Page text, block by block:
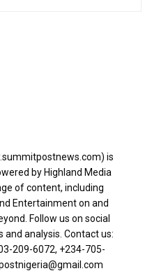
is
by Highland Media
of content, including
Entertainment on and
Follow us on social
analysis. Contact us:
209-6072‬, ‪+234-705-